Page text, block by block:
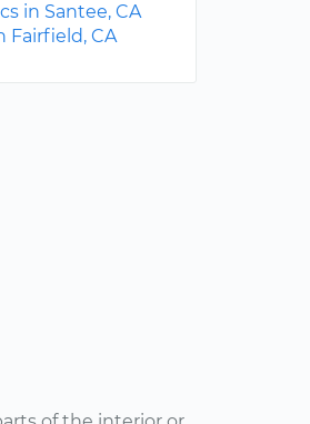
in Santee, CA
Fairfield, CA